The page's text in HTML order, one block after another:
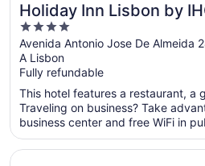
Holiday Inn Lisbon by
4
out
of
5
Avenida Antonio Jose De Almeida
A Lisbon
Fully refundable
This hotel features a restaurant, a
Traveling on business? Take
business center and free WiFi in
Opens in a new window
Hotel Acta Moa